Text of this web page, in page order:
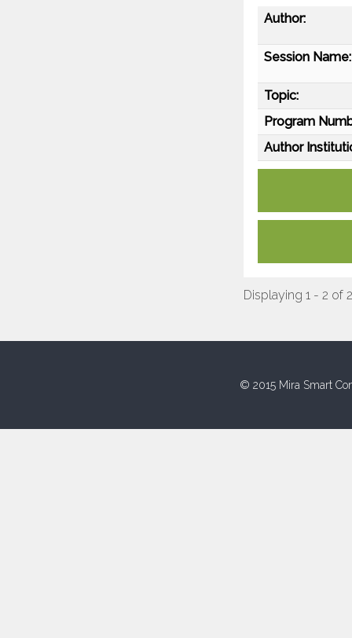
Author:
Session Name:
Topic:
Program
Author
Displaying 1 - 2 of 2
© 2015 Mira Smart